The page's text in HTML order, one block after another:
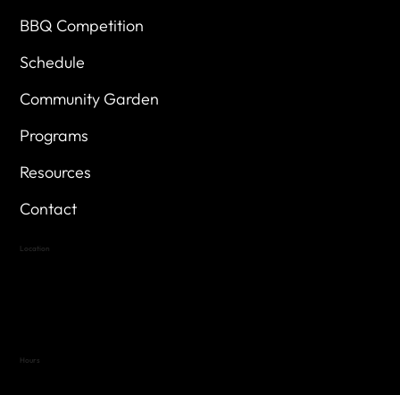
BBQ Competition
Schedule
Community Garden
Programs
Resources
Contact
Location
Hours